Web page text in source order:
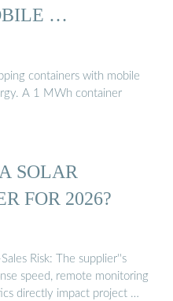
…
containers with mobile
A 1 MWh container
SOLAR
FOR 2026?
Risk: The supplier''s
speed, remote monitoring
directly impact project …